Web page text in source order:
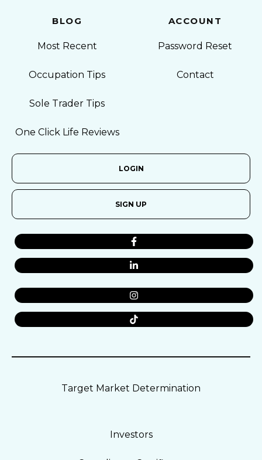
BLOG
Most Recent
Occupation Tips
Sole Trader Tips
One Click Life Reviews
ACCOUNT
Password Reset
Contact
LOGIN
SIGN UP
Investors
Target Market Determination